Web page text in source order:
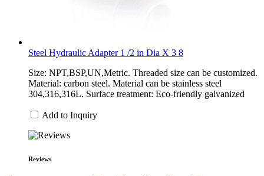
Steel Hydraulic Adapter 1 /2 in Dia X 3 8
Size: NPT,BSP,UN,Metric. Threaded size can be customized.
Material: carbon steel. Material can be stainless steel
304,316,316L. Surface treatment: Eco-friendly galvanized
Add to Inquiry
Reviews